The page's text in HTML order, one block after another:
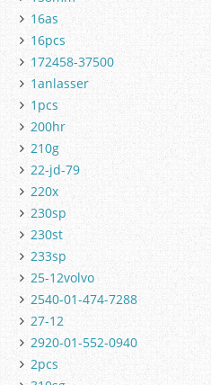
16as
16pcs
172458-37500
1anlasser
1pcs
200hr
210g
22-jd-79
220x
230sp
230st
233sp
25-12volvo
2540-01-474-7288
27-12
2920-01-552-0940
2pcs